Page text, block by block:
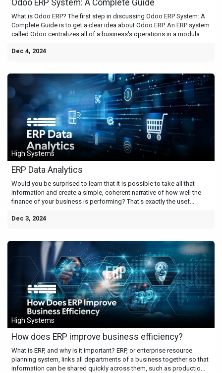
Odoo ERP System: A Complete Guide
What is Odoo ERP? The first step in discussing Odoo ERP System: A
Complete Guide is to get a clear idea about Odoo ERP. An ERP system
called Odoo centralizes all of a business's operations in a modula...
Dec 4, 2024
High Systems
ERP Data Analytics
Would you be surprised to learn that it is possible to take all that
information and create a simple, coherent narrative of how well the
finance of your business is performing? That's exactly the usef...
Dec 3, 2024
High Systems
How does ERP improve business efficiency?
What is ERP, and why is it important? ERP, or enterprise resource
planning system, links all departments of a business together so that
information can be shared quickly across them, such as productio...